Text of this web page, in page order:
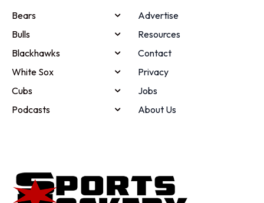
Bears
Bulls
Blackhawks
White Sox
Cubs
Podcasts
Advertise
Resources
Contact
Privacy
Jobs
About Us